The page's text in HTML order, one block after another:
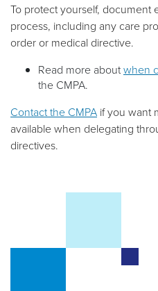
To protect yourself, document
process, including any care
order or medical directive.
Read more aboutwhen
the CMPA.
Contact the CMPA if you want
available when delegating
directives.